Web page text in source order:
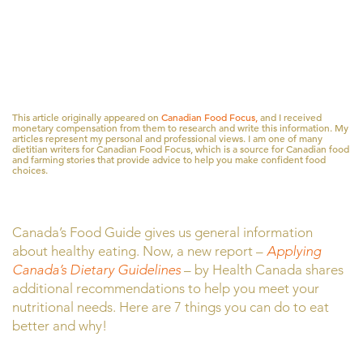
This article originally appeared on Canadian Food Focus, and I received
monetary compensation from them to research and write this information. My
articles represent my personal and professional views. I am one of many
dietitian writers for Canadian Food Focus, which is a source for Canadian food
and farming stories that provide advice to help you make confident food
choices.
Canada’s Food Guide gives us general information
about healthy eating. Now, a new report – Applying
Canada’s Dietary Guidelines – by Health Canada shares
additional recommendations to help you meet your
nutritional needs. Here are 7 things you can do to eat
better and why!